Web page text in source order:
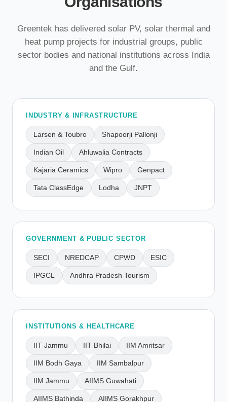
Greentek has delivered solar PV, solar thermal and
heat pump projects for industrial groups, public
sector bodies and national institutions across India
and the Gulf.
INDUSTRY & INFRASTRUCTURE
Larsen & Toubro Shapoorji Pallonji
Indian Oil Ahluwalia Contracts
Kajaria Ceramics Wipro Genpact
Tata ClassEdge Lodha JNPT
GOVERNMENT & PUBLIC SECTOR
SECI NREDCAP CPWD ESIC
IPGCL Andhra Pradesh Tourism
INSTITUTIONS & HEALTHCARE
IIT Jammu IIT Bhilai IIM Amritsar
IIM Bodh Gaya IIM Sambalpur
IIM Jammu AIIMS Guwahati
AIIMS Bathinda AIIMS Gorakhpur